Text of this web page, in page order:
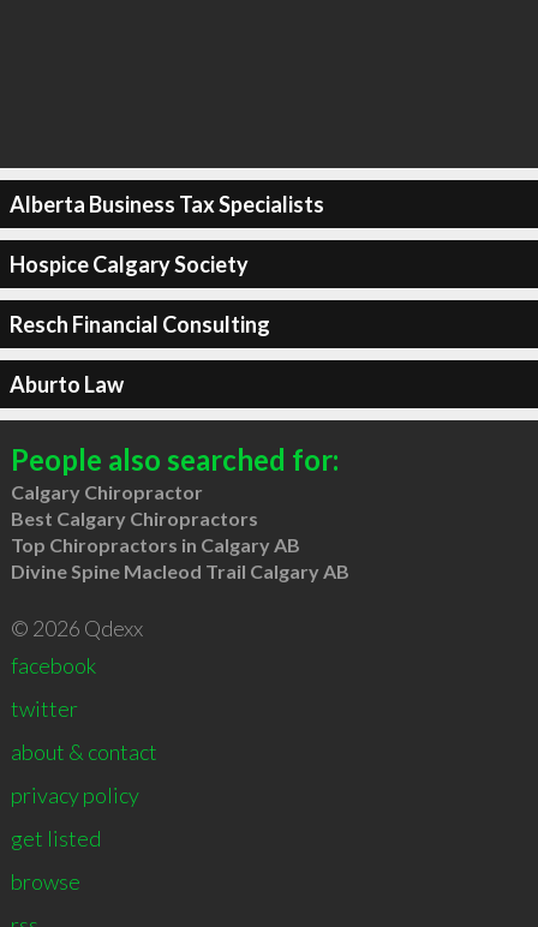
Alberta Business Tax Specialists
Hospice Calgary Society
Resch Financial Consulting
Aburto Law
People also searched for:
Calgary Chiropractor
Best Calgary Chiropractors
Top Chiropractors in Calgary AB
Divine Spine Macleod Trail Calgary AB
© 2026 Qdexx
facebook
twitter
about & contact
privacy policy
get listed
browse